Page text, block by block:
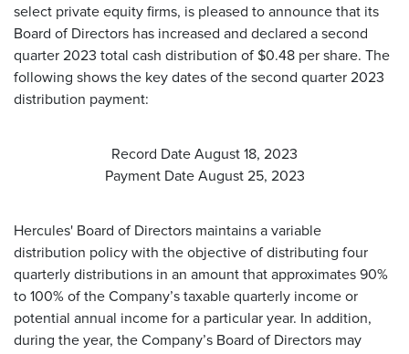
select private equity firms, is pleased to announce that its
Board of Directors has increased and declared a second
quarter 2023 total cash distribution of $0.48 per share. The
following shows the key dates of the second quarter 2023
distribution payment:
Record Date August 18, 2023
Payment Date August 25, 2023
Hercules' Board of Directors maintains a variable
distribution policy with the objective of distributing four
quarterly distributions in an amount that approximates 90%
to 100% of the Company’s taxable quarterly income or
potential annual income for a particular year. In addition,
during the year, the Company’s Board of Directors may